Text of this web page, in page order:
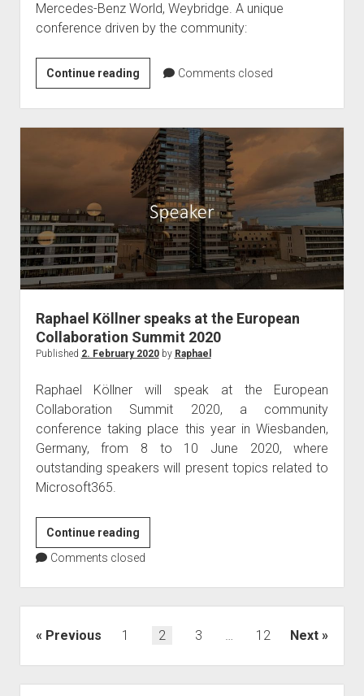
Mercedes-Benz World, Weybridge. A unique
conference driven by the community:
Continue readingRaphael
Koellner
is
speaking
on
Commsverse
2020
in
London
Comments closed
Raphael Köllner speaks at the European
Collaboration Summit 2020
Published 2. February 2020by Raphael
Raphael Köllner will speak at the European
Collaboration Summit 2020, a community
conference taking place this year in Wiesbanden,
Germany, from 8 to 10 June 2020, where
outstanding speakers will present topics related to
Microsoft365.
Continue readingRaphael
Köllner
at
the
European
Summit
2020
Comments closed
Posts
Previous 1 2 3 … 12 Next